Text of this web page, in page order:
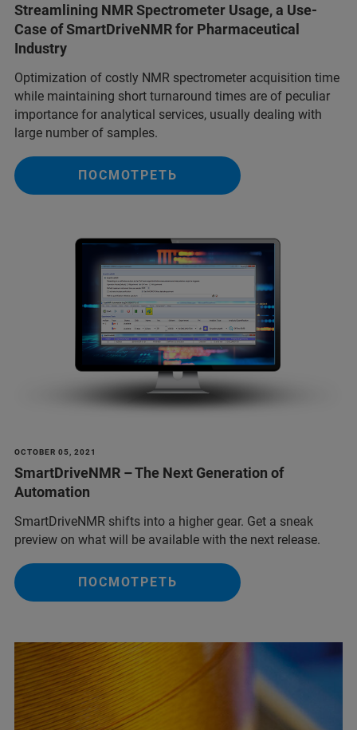
Streamlining NMR Spectrometer Usage, a Use-
Case of SmartDriveNMR for Pharmaceutical
Industry
Optimization of costly NMR spectrometer acquisition time
while maintaining short turnaround times are of peculiar
importance for analytical services, usually dealing with
large number of samples.
ПОСМОТРЕТЬ
OCTOBER 05, 2021
SmartDriveNMR – The Next Generation of
Automation
SmartDriveNMR shifts into a higher gear. Get a sneak
preview on what will be available with the next release.
ПОСМОТРЕТЬ